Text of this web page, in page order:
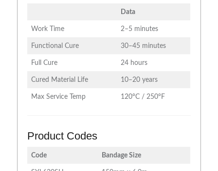
Data
Work Time 2–5 minutes
Functional Cure 30–45 minutes
Full Cure 24 hours
Cured Material Life 10–20 years
Max Service Temp 120°C / 250°F
Product Codes
Code Bandage Size